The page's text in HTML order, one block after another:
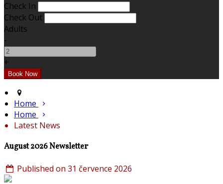
Check In
Check Out
Adults
-
+
Home
Home
Latest News
August 2026 Newsletter
Published on 31 července 2026